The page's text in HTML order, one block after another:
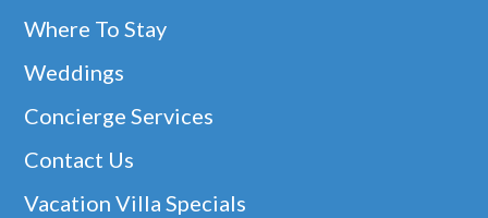
Where To Stay
Weddings
Concierge Services
Contact Us
Vacation Villa Specials